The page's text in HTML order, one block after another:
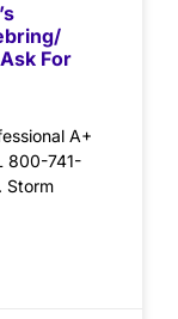
For
A+
800-741-
Storm